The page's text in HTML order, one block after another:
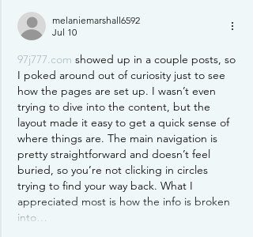
melaniemarshall6592
Jul 10
97j777.com showed up in a couple posts, so
I poked around out of curiosity just to see
how the pages are set up. I wasn’t even
trying to dive into the content, but the
layout made it easy to get a quick sense of
where things are. The main navigation is
pretty straightforward and doesn’t feel
buried, so you’re not clicking in circles
trying to find your way back. What I
appreciated most is how the info is broken
into…